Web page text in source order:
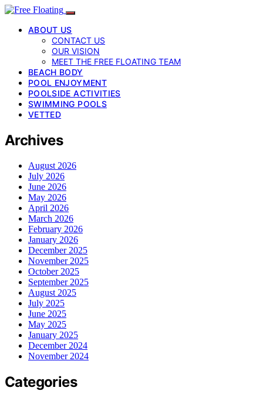
ABOUT US
CONTACT US
OUR VISION
MEET THE FREE FLOATING TEAM
BEACH BODY
POOL ENJOYMENT
POOLSIDE ACTIVITIES
SWIMMING POOLS
VETTED
Archives
August 2026
July 2026
June 2026
May 2026
April 2026
March 2026
February 2026
January 2026
December 2025
November 2025
October 2025
September 2025
August 2025
July 2025
June 2025
May 2025
January 2025
December 2024
November 2024
Categories